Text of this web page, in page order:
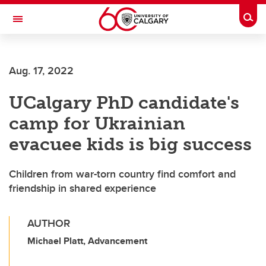
Skip to main content
Toggle Navigation
Aug. 17, 2022
UCalgary PhD candidate's
camp for Ukrainian
evacuee kids is big success
Children from war-torn country find comfort and
friendship in shared experience
AUTHOR
Michael Platt, Advancement